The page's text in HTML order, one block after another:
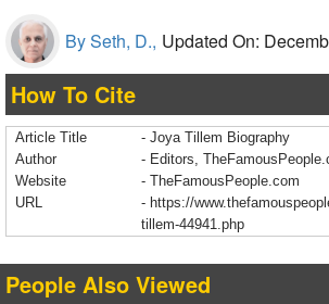
By Seth, D., Updated On:
How To Cite
Article Title
- Joya Tillem Biography
Author
- Editors,
Website
- TheFamousPeople.com
URL
- https://
tillem-44941.php
People Also Viewed